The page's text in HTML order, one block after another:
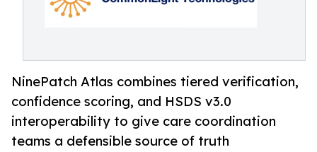
NinePatch Atlas combines tiered verification,
confidence scoring, and HSDS v3.0
interoperability to give care coordination
teams a defensible source of truth